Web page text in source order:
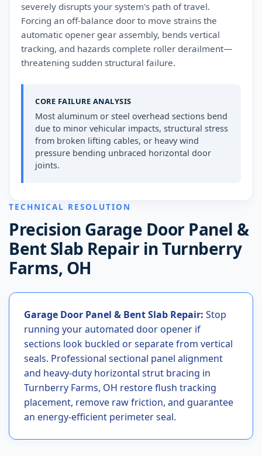
severely disrupts your system's path of travel.
Forcing an off-balance door to move strains the
automatic opener gear assembly, bends vertical
tracking, and hazards complete roller derailment—
threatening sudden structural failure.
CORE FAILURE ANALYSIS
Most aluminum or steel overhead sections bend
due to minor vehicular impacts, structural stress
from broken lifting cables, or heavy wind
pressure bending unbraced horizontal door
joints.
TECHNICAL RESOLUTION
Precision Garage Door Panel &
Bent Slab Repair in Turnberry
Farms, OH
Garage Door Panel & Bent Slab Repair: Stop
running your automated door opener if
sections look buckled or separate from vertical
seals. Professional sectional panel alignment
and heavy-duty horizontal strut bracing in
Turnberry Farms, OH restore flush tracking
placement, remove raw friction, and guarantee
an energy-efficient perimeter seal.